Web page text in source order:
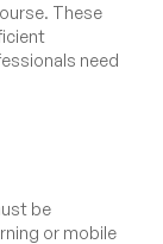
These
need
be
or mobile